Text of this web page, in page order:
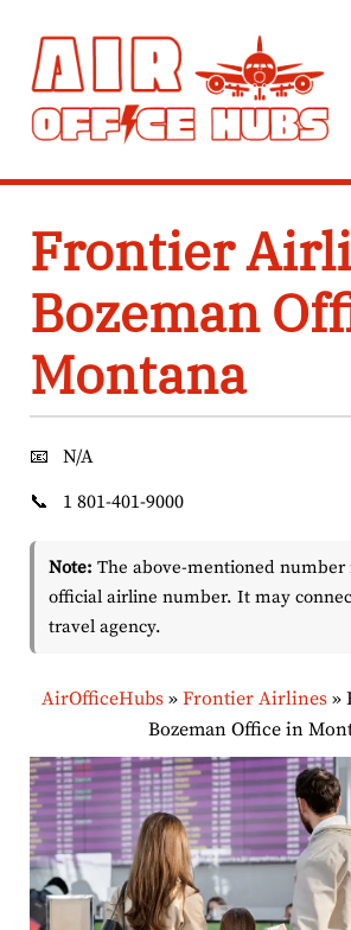
content
Frontier
Bozeman
Montana
📧
N/A
📞
1 801-401-9000
Note: The above-mentioned number
official airline number. It may
travel agency.
AirOfficeHubs» Frontier Airlines»
Bozeman Office in